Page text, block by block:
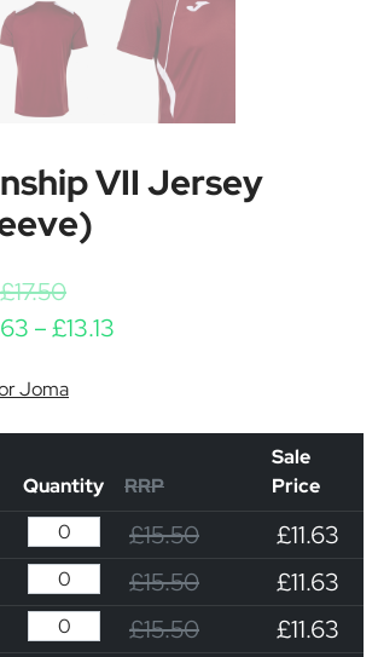
VII Jersey
£17.50
–£13.13
Joma
Quantity RRP
Sale
Price
£15.50 £11.63
£15.50 £11.63
£15.50 £11.63